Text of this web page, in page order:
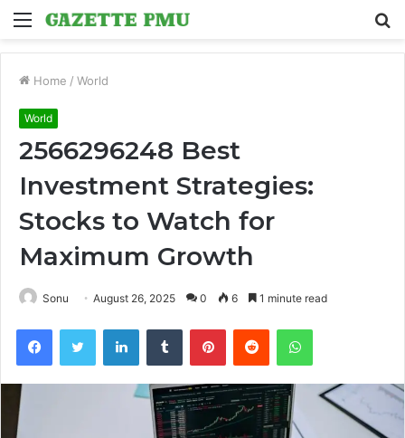
Menu
Home / World
World
2566296248 Best
Investment Strategies:
Stocks to Watch for
Maximum Growth
Sonu August 26, 2025 0 6 1 minute read
FacebookTwitter LinkedInTumblr PinterestReddit WhatsApp